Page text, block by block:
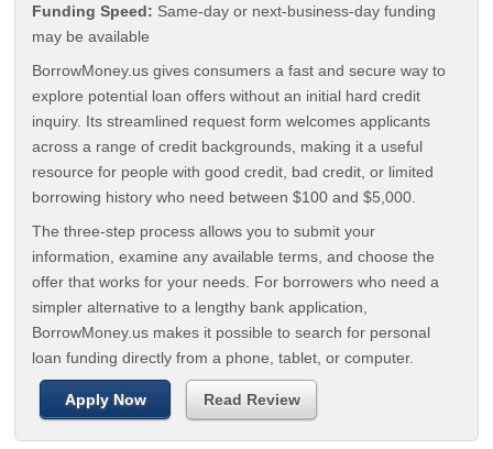
Funding Speed: Same-day or next-business-day funding
may be available
BorrowMoney.us gives consumers a fast and secure way to
explore potential loan offers without an initial hard credit
inquiry. Its streamlined request form welcomes applicants
across a range of credit backgrounds, making it a useful
resource for people with good credit, bad credit, or limited
borrowing history who need between $100 and $5,000.
The three-step process allows you to submit your
information, examine any available terms, and choose the
offer that works for your needs. For borrowers who need a
simpler alternative to a lengthy bank application,
BorrowMoney.us makes it possible to search for personal
loan funding directly from a phone, tablet, or computer.
Apply Now Read Review